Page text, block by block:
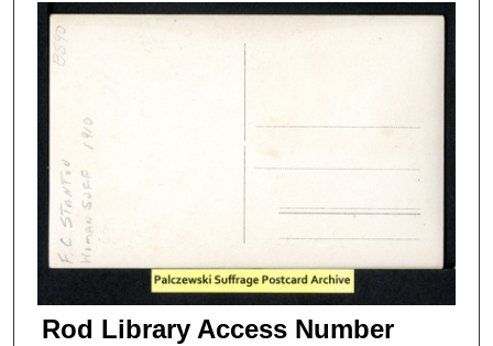
Rod Library Access Number